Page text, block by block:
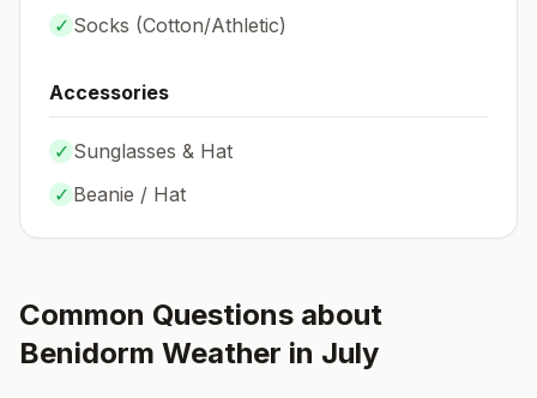
✓ Socks (Cotton/Athletic)
Accessories
✓ Sunglasses & Hat
✓ Beanie / Hat
Common Questions about
Benidorm Weather in July